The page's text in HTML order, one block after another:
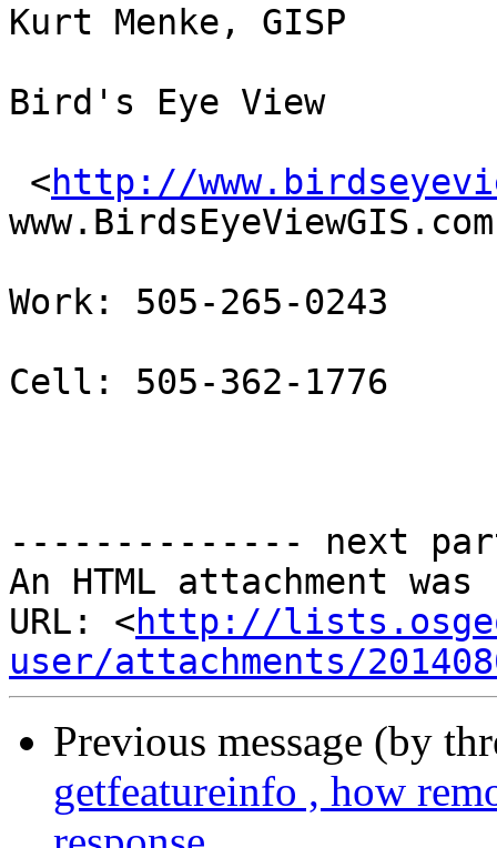
Kurt Menke, GISP
Bird's Eye View
<http://
Work: 505-265-0243
Cell: 505-362-1776
-------------- next
An HTML attachment
URL: <http://
user/attachments/
Previous message (by
getfeatureinfo , how